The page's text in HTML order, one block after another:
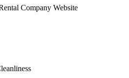
Company Website